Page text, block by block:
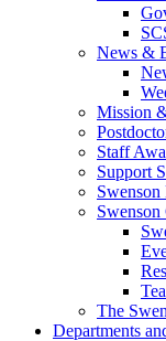
News &
Mission
Staff
Support
The
Departments